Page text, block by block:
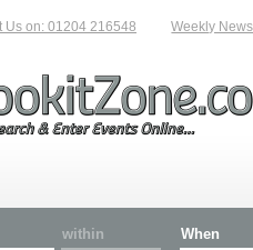
on: 01204 216548 Weekly
within When